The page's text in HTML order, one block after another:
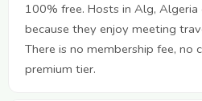
100% free. Hosts in Alg,
because they enjoy meeting
There is no membership fee, no
premium tier.